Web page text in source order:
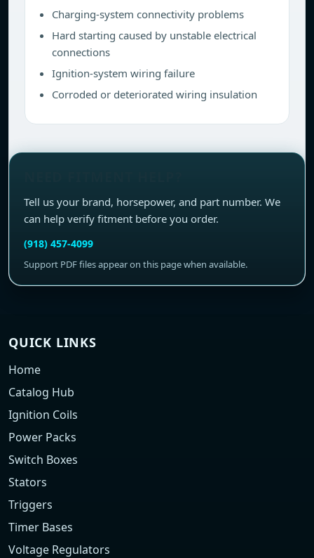
Charging-system connectivity problems
Hard starting caused by unstable electrical
connections
Ignition-system wiring failure
Corroded or deteriorated wiring insulation
Tell us your brand, horsepower, and part number. We
can help verify fitment before you order.
(918) 457-4099
Support PDF files appear on this page when available.
QUICK LINKS
Home
Catalog Hub
Ignition Coils
Power Packs
Switch Boxes
Stators
Triggers
Timer Bases
Voltage Regulators